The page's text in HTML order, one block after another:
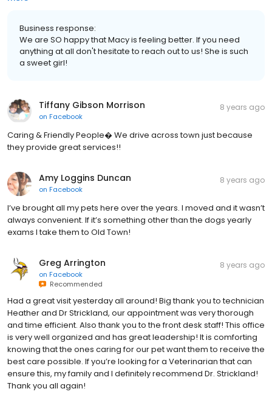
Business response:
We are SO happy that Macy is feeling better. If you need
anything at all don't hesitate to reach out to us! She is such
a sweet girl!
Tiffany Gibson Morrison
on Facebook
8 years ago
Caring & Friendly People� We drive across town just because
they provide great services!!
Amy Loggins Duncan
on Facebook
8 years ago
I’ve brought all my pets here over the years. I moved and it wasn’t
always convenient. If it’s something other than the dogs yearly
exams I take them to Old Town!
Greg Arrington
on Facebook
Recommended
8 years ago
Had a great visit yesterday all around! Big thank you to technician
Heather and Dr Strickland, our appointment was very thorough
and time efficient. Also thank you to the front desk staff! This office
is very well organized and has great leadership! It is comforting
knowing that the ones caring for our pet want them to receive the
best care possible. If you’re looking for a Veterinarian that can
ensure this, my family and I definitely recommend Dr. Strickland!
Thank you all again!